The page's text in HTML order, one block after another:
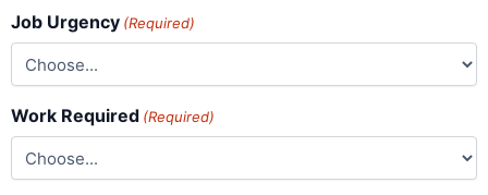
Job Urgency (Required)
Work Required (Required)